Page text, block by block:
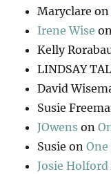
Maryclare
Irene Wise
Kelly
LINDSAY
David
Susie
JOwens on
Susie on
Josie Holford